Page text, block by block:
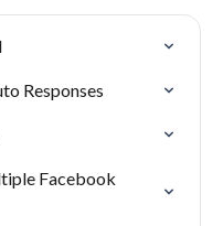
Responses
Facebook